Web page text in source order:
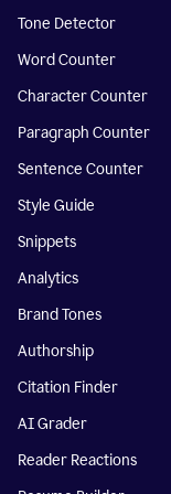
Tone Detector
Word Counter
Character Counter
Paragraph Counter
Sentence Counter
Style Guide
Snippets
Analytics
Brand Tones
Authorship
Citation Finder
AI Grader
Reader Reactions